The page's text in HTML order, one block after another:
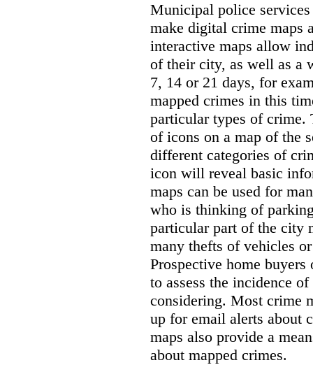
Municipal police
make digital crime maps
interactive maps allow
of their city, as well as a
7, 14 or 21 days, for
mapped crimes in this
particular types of crime.
of icons on a map of the
different categories of
icon will reveal basic
maps can be used for
who is thinking of
particular part of the city
many thefts of vehicles
Prospective home
to assess the incidence
considering. Most crime
up for email alerts about
maps also provide a
about mapped crimes.